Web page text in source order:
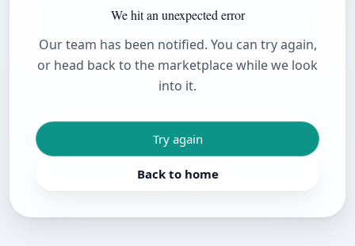
We hit an unexpected error
Our team has been notified. You can try again,
or head back to the marketplace while we look
into it.
Try again
Back to home